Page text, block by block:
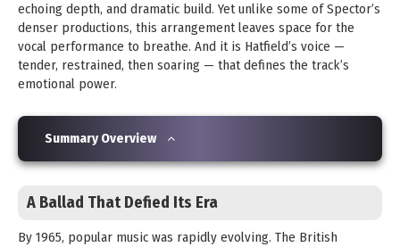
echoing depth, and dramatic build. Yet unlike some of Spector’s
denser productions, this arrangement leaves space for the
vocal performance to breathe. And it is Hatfield’s voice —
tender, restrained, then soaring — that defines the track’s
emotional power.
Summary Overview
A Ballad That Defied Its Era
By 1965, popular music was rapidly evolving. The British